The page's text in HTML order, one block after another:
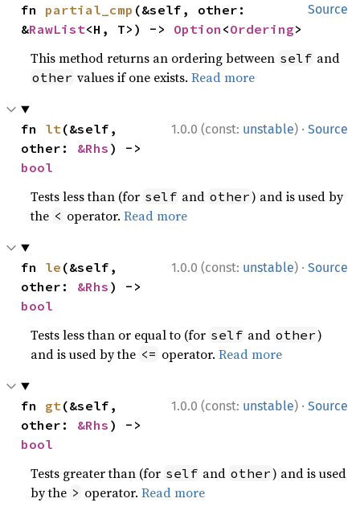
Source
fn partial_cmp (&self, other:
&RawList<H, T>) -> Option <Ordering>
This method returns an ordering between self and
other values if one exists.Read more
1.0.0 (const: unstable) · Source
fn lt (&self,
other: &Rhs
bool
Tests less than (for self and other) and is used by
the < operator.Read more
1.0.0 (const: unstable) · Source
fn le (&self,
other: &Rhs
bool
Tests less than or equal to (for self and other)
and is used by the <= operator.Read more
1.0.0 (const: unstable) · Source
fn gt (&self,
other: &Rhs
bool
Tests greater than (for self and other) and is used
by the > operator.Read more